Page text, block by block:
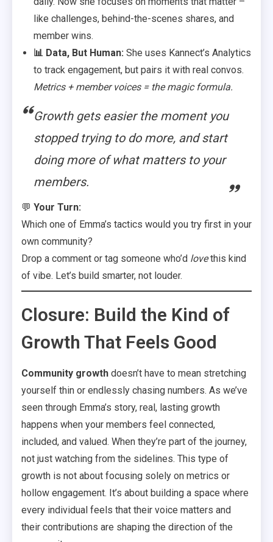
like challenges, behind-the-scenes shares, and
member wins.
📊 Data, But Human: She uses Kannect’s Analytics
to track engagement, but pairs it with real convos.
Metrics + member voices = the magic formula.
Growth gets easier the moment you
stopped trying to do more, and start
doing more of what matters to your
members.
💬 Your Turn:
Which one of Emma’s tactics would you try first in your
own community?
Drop a comment or tag someone who’d lovethis kind
of vibe. Let’s build smarter, not louder.
Closure: Build the Kind of
Growth That Feels Good
Community growth doesn’t have to mean stretching
yourself thin or endlessly chasing numbers. As we’ve
seen through Emma’s story, real, lasting growth
happens when your members feel connected,
included, and valued. When they’re part of the journey,
not just watching from the sidelines. This type of
growth is not about focusing solely on metrics or
hollow engagement. It’s about building a space where
every individual feels that their voice matters and
their contributions are shaping the direction of the